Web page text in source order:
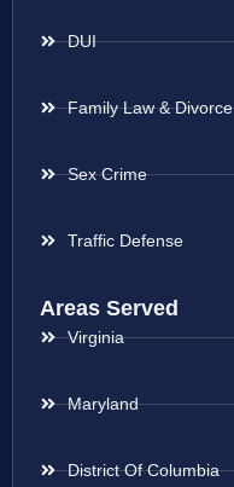
DUI
Family Law & Divorce
Sex Crime
Traffic Defense
Areas Served
Virginia
Maryland
District Of Columbia